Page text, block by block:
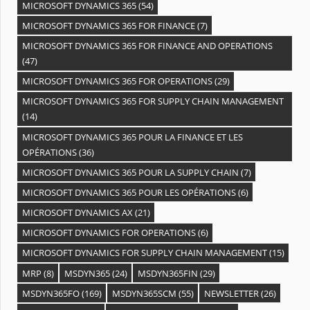
MICROSOFT DYNAMICS 365(54)
MICROSOFT DYNAMICS 365 FOR FINANCE(7)
MICROSOFT DYNAMICS 365 FOR FINANCE AND OPERATIONS
(47)
MICROSOFT DYNAMICS 365 FOR OPERATIONS(29)
MICROSOFT DYNAMICS 365 FOR SUPPLY CHAIN MANAGEMENT
(14)
MICROSOFT DYNAMICS 365 POUR LA FINANCE ET LES
OPÉRATIONS(36)
MICROSOFT DYNAMICS 365 POUR LA SUPPLY CHAIN (7)
MICROSOFT DYNAMICS 365 POUR LES OPÉRATIONS(6)
MICROSOFT DYNAMICS AX(21)
MICROSOFT DYNAMICS FOR OPERATIONS(6)
MICROSOFT DYNAMICS FOR SUPPLY CHAIN MANAGEMENT(15)
MRP (8) MSDYN365(24) MSDYN365FIN (29)
MSDYN365FO(169) MSDYN365SCM (55) NEWSLETTER(26)